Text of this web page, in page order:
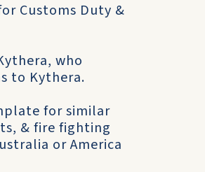
Customs Duty &
who
to Kythera.
for similar
& fire fighting
or America